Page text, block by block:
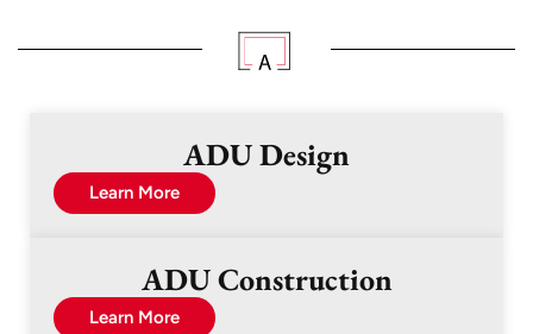
ADU Design
Learn More
ADU Construction
Learn More